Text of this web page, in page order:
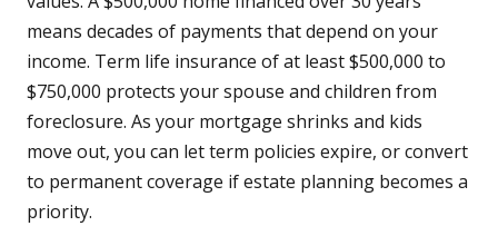
means decades of payments that depend on your
income. Term life insurance of at least $500,000 to
$750,000 protects your spouse and children from
foreclosure. As your mortgage shrinks and kids
move out, you can let term policies expire, or convert
to permanent coverage if estate planning becomes a
priority.